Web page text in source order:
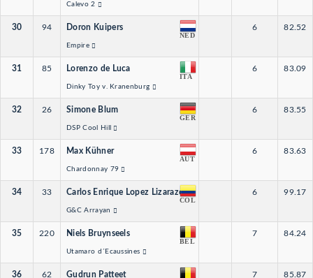
Calevo 2
30 94 Doron Kuipers
NED
Empire
6 82.52
31 85 Lorenzo de Luca
ITA
Dinky Toy v. Kranenburg
6 83.09
32 26 Simone Blum
GER
DSP Cool Hill
6 83.55
33 178 Max Kühner
AUT
Chardonnay 79
6 83.63
34 33 Carlos Enrique Lopez Lizarazo
COL
G&C Arrayan
6 99.17
35 220 Niels Bruynseels
BEL
Utamaro d´Ecaussines
7 84.24
36 62 Gudrun Patteet 7 85.87